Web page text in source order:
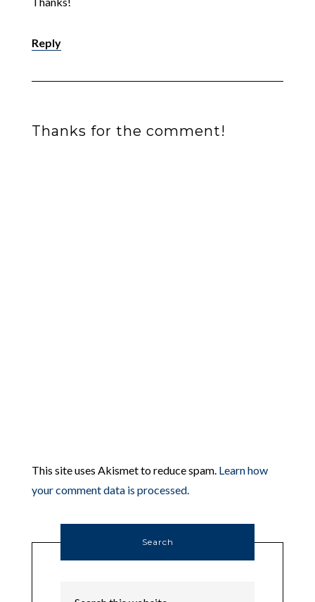
Reply
Thanks for the comment!
This site uses Akismet to reduce spam. Learn how
your comment data is processed.
Search